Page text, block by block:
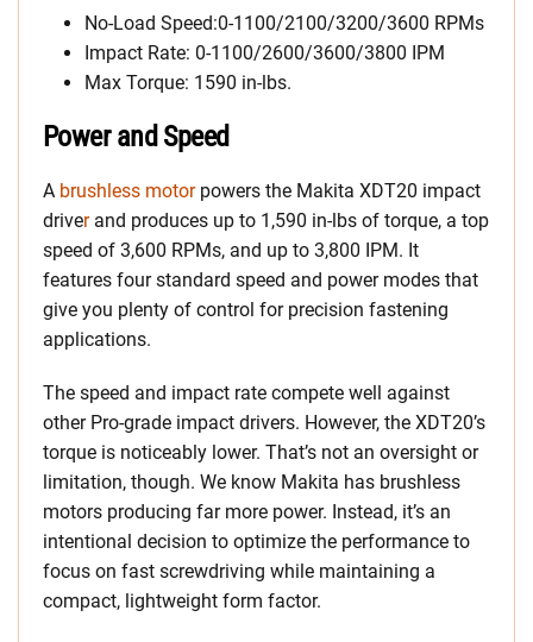
No-Load Speed:0-1100/2100/3200/3600 RPMs
Impact Rate: 0-1100/2600/3600/3800 IPM
Max Torque: 1590 in-lbs.
Power and Speed
A brushless motorpowers the Makita XDT20 impact
driverand produces up to 1,590 in-lbs of torque, a top
speed of 3,600 RPMs, and up to 3,800 IPM. It
features four standard speed and power modes that
give you plenty of control for precision fastening
applications.
The speed and impact rate compete well against
other Pro-grade impact drivers. However, the XDT20’s
torque is noticeably lower. That’s not an oversight or
limitation, though. We know Makita has brushless
motors producing far more power. Instead, it’s an
intentional decision to optimize the performance to
focus on fast screwdriving while maintaining a
compact, lightweight form factor.